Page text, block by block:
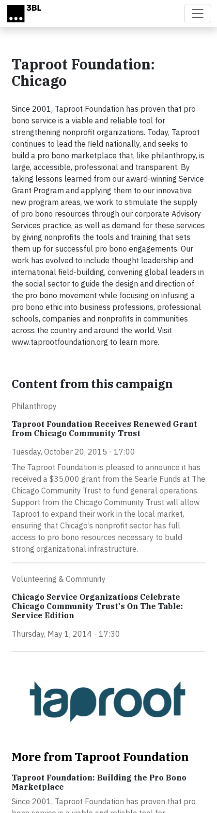
Skip to main content
Taproot Foundation:
Chicago
Since 2001, Taproot Foundation has proven that pro
bono service is a viable and reliable tool for
strengthening nonprofit organizations. Today, Taproot
continues to lead the field nationally, and seeks to
build a pro bono marketplace that, like philanthropy, is
large, accessible, professional and transparent. By
taking lessons learned from our award-winning Service
Grant Program and applying them to our innovative
new program areas, we work to stimulate the supply
of pro bono resources through our corporate Advisory
Services practice, as well as demand for these services
by giving nonprofits the tools and training that sets
them up for successful pro bono engagements. Our
work has evolved to include thought leadership and
international field-building, convening global leaders in
the social sector to guide the design and direction of
the pro bono movement while focusing on infusing a
pro bono ethic into business professions, professional
schools, companies and nonprofits in communities
across the country and around the world. Visit
www.taprootfoundation.org to learn more.
Content from this campaign
Philanthropy
Taproot Foundation Receives Renewed Grant
from Chicago Community Trust
Tuesday, October 20, 2015 - 17:00
The Taproot Foundation is pleased to announce it has
received a $35,000 grant from the Searle Funds at The
Chicago Community Trust to fund general operations.
Support from the Chicago Community Trust will allow
Taproot to expand their work in the local market,
ensuring that Chicago’s nonprofit sector has full
access to pro bono resources necessary to build
strong organizational infrastructure.
Volunteering & Community
Chicago Service Organizations Celebrate
Chicago Community Trust's On The Table:
Service Edition
Thursday, May 1, 2014 - 17:30
More from Taproot Foundation
Taproot Foundation: Building the Pro Bono
Marketplace
Since 2001, Taproot Foundation has proven that pro